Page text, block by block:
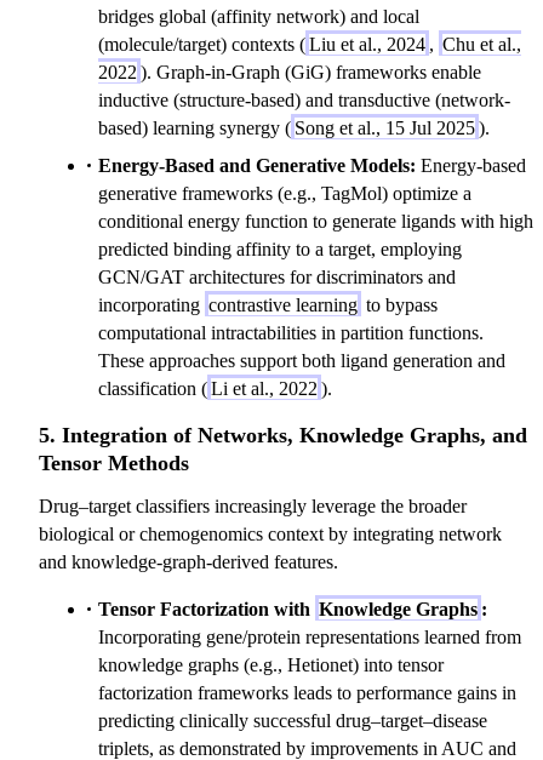
bridges global (affinity network) and local
(molecule/target) contexts (Liu et al., 2024 , Chu et al.,
2022 ). Graph-in-Graph (GiG) frameworks enable
inductive (structure-based) and transductive (network-
based) learning synergy ( Song et al., 15 Jul 2025).
Energy-Based and Generative Models: Energy-based
generative frameworks (e.g., TagMol) optimize a
conditional energy function to generate ligands with high
predicted binding affinity to a target, employing
GCN/GAT architectures for discriminators and
incorporating contrastive learning to bypass
computational intractabilities in partition functions.
These approaches support both ligand generation and
classification (Li et al., 2022 ).
5. Integration of Networks, Knowledge Graphs, and
Tensor Methods
Drug–target classifiers increasingly leverage the broader
biological or chemogenomics context by integrating network
and knowledge-graph-derived features.
Tensor Factorization with Knowledge Graphs :
Incorporating gene/protein representations learned from
knowledge graphs (e.g., Hetionet) into tensor
factorization frameworks leads to performance gains in
predicting clinically successful drug–target–disease
triplets, as demonstrated by improvements in AUC and